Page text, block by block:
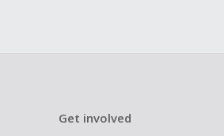
Get involved